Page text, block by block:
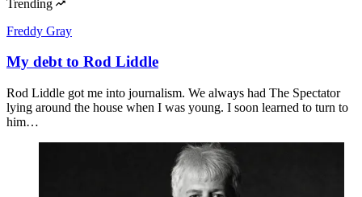
Trending
Freddy Gray
My debt to Rod Liddle
Rod Liddle got me into journalism. We always had The Spectator
lying around the house when I was young. I soon learned to turn to
him…